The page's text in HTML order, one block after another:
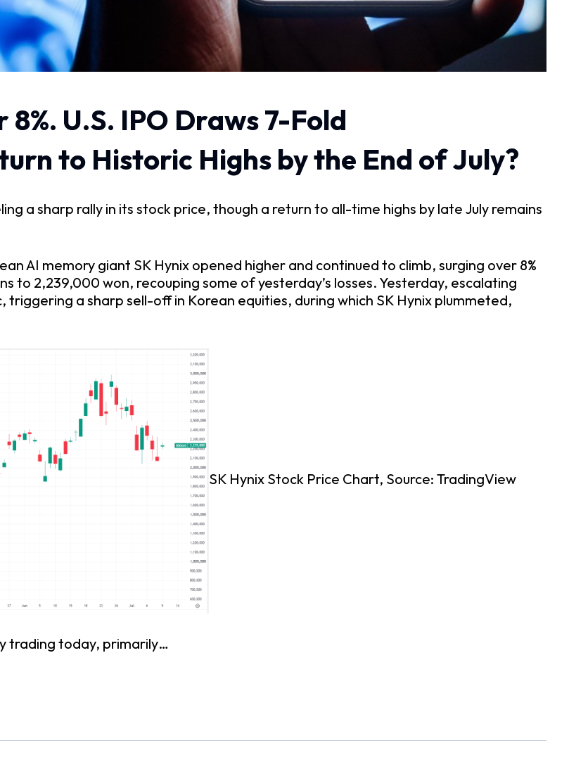
U.S. IPO Draws 7-Fold
to Historic Highs by the End of July?
a sharp rally in its stock price, though a return to all-time highs by late July remains
AI memory giant SK Hynix opened higher and continued to climb, surging over 8%
to 2,239,000 won, recouping some of yesterday’s losses. Yesterday, escalating
a sharp sell-off in Korean equities, during which SK Hynix plummeted,
SK Hynix Stock Price Chart, Source: TradingView
trading today, primarily…